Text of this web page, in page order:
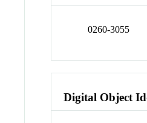
0260-3055
Digital Object